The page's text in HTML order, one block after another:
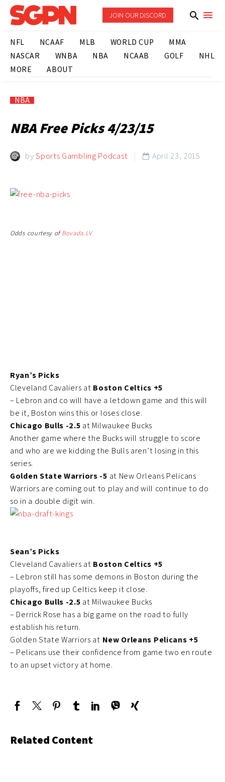
JOIN OUR DISCORD
NFL NCAAF MLB WORLD CUP
MMA
NASCAR
WNBA NBA NCAAB GOLF
NHL
MORE
ABOUT
NBA
NBA Free Picks 4/23/15
bySports Gambling Podcast  April 23, 2015
Odds courtesy ofBovada.LV
Ryan’s Picks
Cleveland Cavaliers at Boston Celtics +5
– Lebron and co will have a letdown game and this will
be it, Boston wins this or loses close.
Chicago Bulls -2.5 at Milwaukee Bucks
Another game where the Bucks will struggle to score
and who are we kidding the Bulls aren’t losing in this
series.
Golden State Warriors -5 at New Orleans Pelicans
Warriors are coming out to play and will continue to do
so in a double digit win.
Sean’s Picks
Cleveland Cavaliers at Boston Celtics +5
– Lebron still has some demons in Boston during the
playoffs, fired up Celtics keep it close.
Chicago Bulls -2.5 at Milwaukee Bucks
– Derrick Rose has a big game on the road to fully
establish his return.
Golden State Warriors at New Orleans Pelicans +5
– Pelicans use their confidence from game two en route
to an upset victory at home.
Related Content